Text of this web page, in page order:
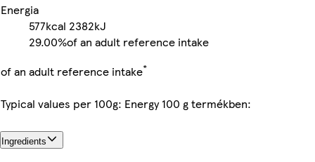
Energia
577kcal 2382kJ
29.00%of an adult reference intake
of an adult reference intake*
Typical values per 100g: Energy 100 g termékben:
Ingredients